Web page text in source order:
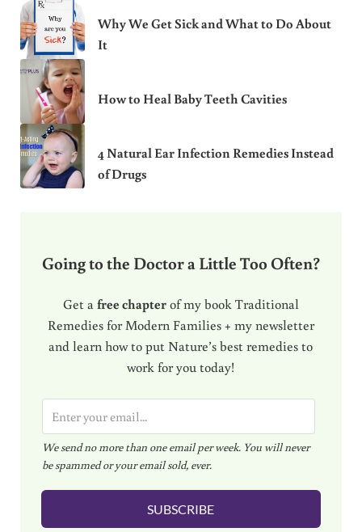
Why We Get Sick and What to Do About
It
How to Heal Baby Teeth Cavities
4 Natural Ear Infection Remedies Instead
of Drugs
Going to the Doctor a Little Too Often?
Get a free chapterof my book Traditional
Remedies for Modern Families + my newsletter
and learn how to put Nature’s best remedies to
work for you today!
m
a
i
l
We send no more than one email per week. You will never
be spammed or your email sold, ever.
SUBSCRIBE